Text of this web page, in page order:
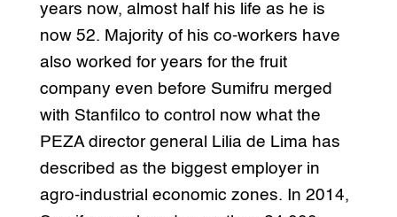
years now, almost half his life as he is
now 52. Majority of his co-workers have
also worked for years for the fruit
company even before Sumifru merged
with Stanfilco to control now what the
PEZA director general Lilia de Lima has
described as the biggest employer in
agro-industrial economic zones. In 2014,